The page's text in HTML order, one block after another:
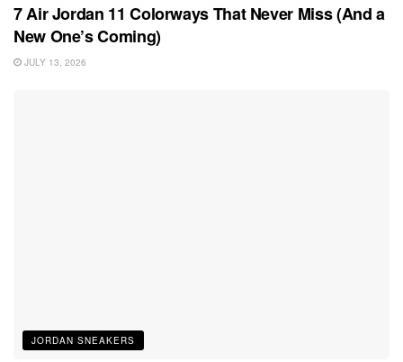
7 Air Jordan 11 Colorways That Never Miss (And a
New One’s Coming)
JULY 13, 2026
JORDAN SNEAKERS